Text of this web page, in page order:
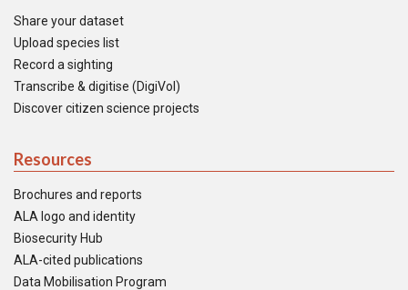
Share your dataset
Upload species list
Record a sighting
Transcribe & digitise (DigiVol)
Discover citizen science projects
Resources
Brochures and reports
ALA logo and identity
Biosecurity Hub
ALA-cited publications
Data Mobilisation Program